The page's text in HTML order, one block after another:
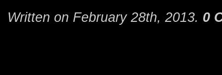
Written on February 28th, 2013. 0